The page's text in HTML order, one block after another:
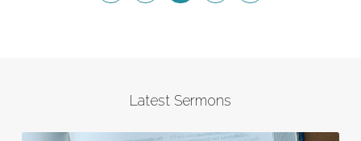
Latest Sermons